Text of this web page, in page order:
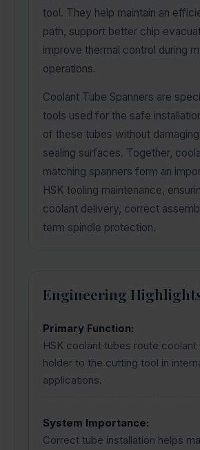
tool. They help maintain an
path, support better chip
improve thermal control during
operations.
Coolant Tube Spanners are
tools used for the safe
of these tubes without
sealing surfaces. Together,
matching spanners form an
HSK tooling maintenance,
coolant delivery, correct
term spindle protection.
Engineering
Primary Function:
HSK coolant tubes route coolant
holder to the cutting tool in
applications.
System Importance:
Correct tube installation helps